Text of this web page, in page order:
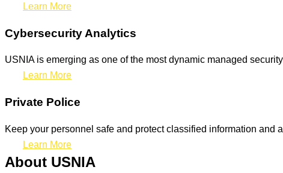
Learn More
Cybersecurity Analytics
USNIA is emerging as one of the most dynamic managed
Learn More
Private Police
Keep your personnel safe and protect classified information and
Learn More
About USNIA